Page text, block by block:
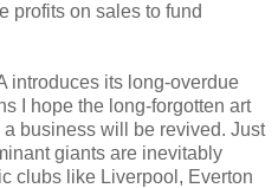
profits on sales to fund
introduces its long-overdue
I hope the long-forgotten art
business will be revived. Just
giants are inevitably
clubs like Liverpool, Everton